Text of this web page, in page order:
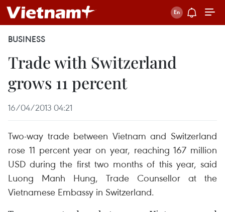
BUSINESS
Trade with Switzerland
grows 11 percent
16/04/2013 04:21
Two-way trade between Vietnam and Switzerland
rose 11 percent year on year, reaching 167 million
USD during the first two months of this year, said
Luong Manh Hung, Trade Counsellor at the
Vietnamese Embassy in Switzerland.